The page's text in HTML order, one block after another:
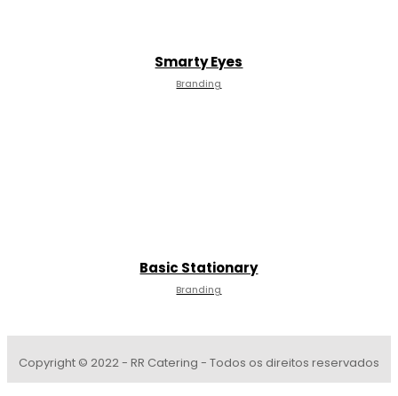
Smarty Eyes
Branding
Basic Stationary
Branding
Copyright © 2022 - RR Catering - Todos os direitos reservados